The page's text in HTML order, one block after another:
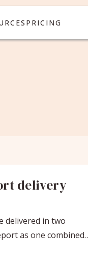
PRICING
delivery
delivered in two
as one combined